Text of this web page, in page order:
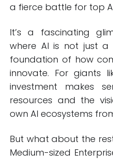
a fierce battle for top
It’s a fascinating
where AI is not just
foundation of how
innovate. For giants
investment makes
resources and the
own AI ecosystems
But what about the
Medium-sized